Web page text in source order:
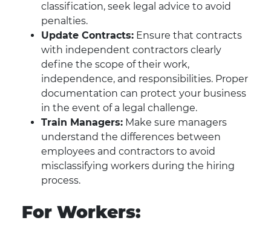
classification, seek legal advice to avoid
penalties.
Update Contracts: Ensure that contracts
with independent contractors clearly
define the scope of their work,
independence, and responsibilities. Proper
documentation can protect your business
in the event of a legal challenge.
Train Managers: Make sure managers
understand the differences between
employees and contractors to avoid
misclassifying workers during the hiring
process.
For Workers: